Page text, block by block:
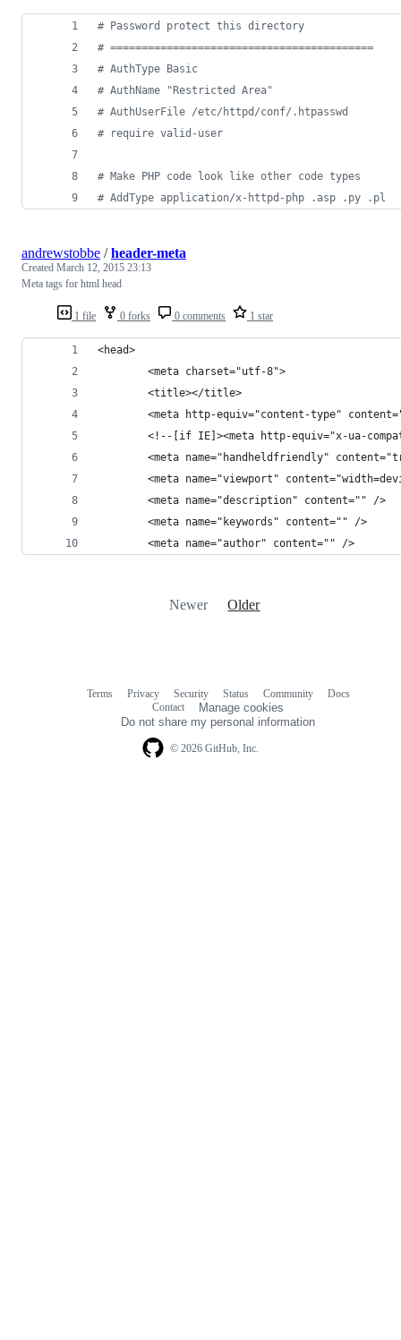
# Password protect this directory
# ==========================================
# AuthType Basic
# AuthName "Restricted Area"
# AuthUserFile /etc/httpd/conf/.htpasswd
# require valid-user
# Make PHP code look like other code types
# AddType application/x-httpd-php .asp .py .pl
1 file 0 forks 0 comments 1 star
andrewstobbe /header-meta
Created March 12, 2015 23:13
Meta tags for html head
<head>
		<meta charset="utf-8">
		<title></title>
<meta http-equiv="content-type"
<!--[if IE]><meta http-equiv="x-ua-
<meta name="handheldfriendly"
<meta name="viewport"
		<meta name="description" content="" />
		<meta name="keywords" content="" />
		<meta name="author" content="" />
Newer Older
© 2026 GitHub, Inc.
Terms Privacy Security Status Community
Docs
Contact
Manage cookies
Do not share my personal information